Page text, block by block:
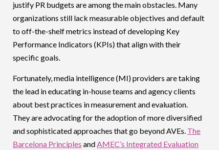
justify PR budgets are among the main obstacles. Many
organizations still lack measurable objectives and default
to off-the-shelf metrics instead of developing Key
Performance Indicators (KPIs) that align with their
specific goals.
Fortunately, media intelligence (MI) providers are taking
the lead in educating in-house teams and agency clients
about best practices in measurement and evaluation.
They are advocating for the adoption of more diversified
and sophisticated approaches that go beyond AVEs. The
Barcelona Principles and AMEC’s Integrated Evaluation